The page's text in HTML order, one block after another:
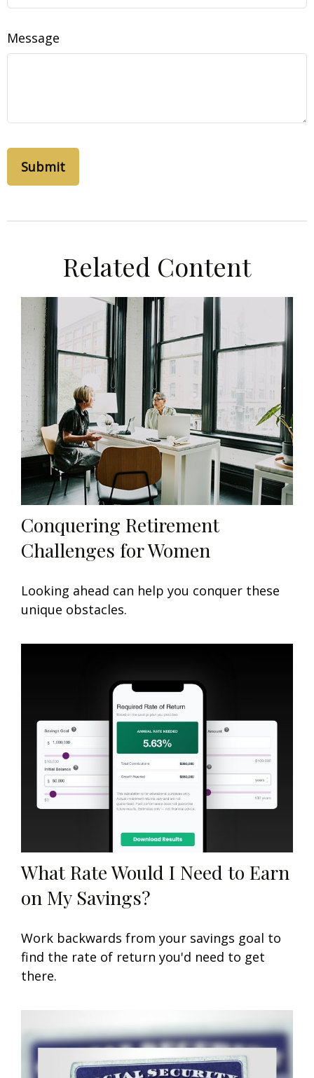
Message
Related Content
Conquering Retirement
Challenges for Women
Looking ahead can help you conquer these
unique obstacles.
What Rate Would I Need to Earn
on My Savings?
Work backwards from your savings goal to
find the rate of return you'd need to get
there.